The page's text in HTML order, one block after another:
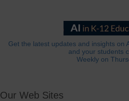
Get the latest updates and insights on
and your students
Weekly on
Our Web Sites